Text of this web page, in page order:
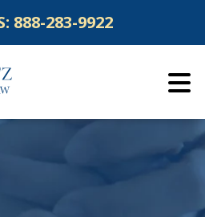
888-283-9922